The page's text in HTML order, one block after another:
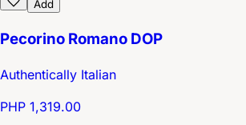
Add
Pecorino Romano DOP
Authentically Italian
PHP 1,319.00